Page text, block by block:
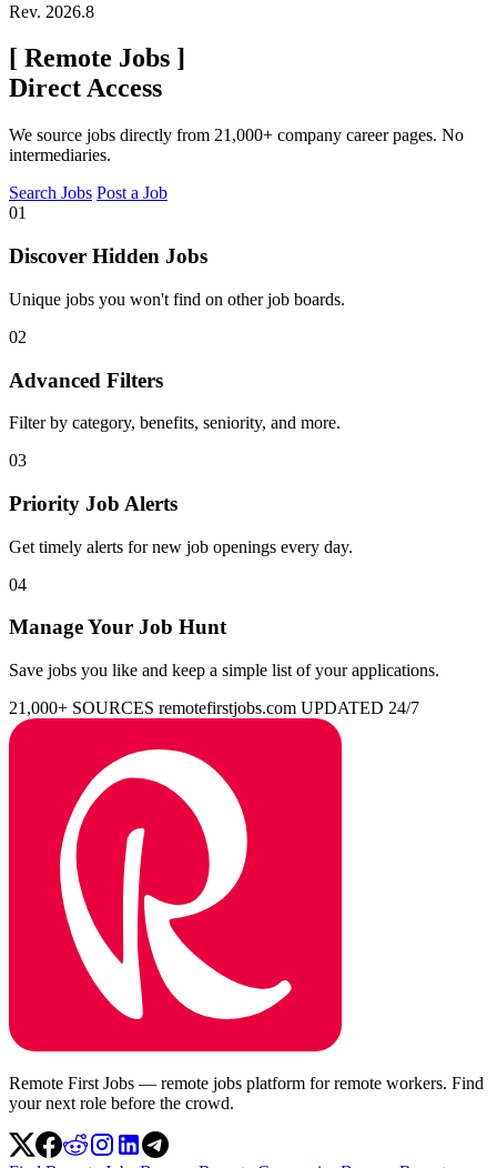
Rev. 2026.8
[ Remote Jobs ]
Direct Access
We source jobs directly from 21,000+ company career pages. No
intermediaries.
Search Jobs Post a Job
01
Discover Hidden Jobs
Unique jobs you won't find on other job boards.
02
Advanced Filters
Filter by category, benefits, seniority, and more.
03
Priority Job Alerts
Get timely alerts for new job openings every day.
04
Manage Your Job Hunt
Save jobs you like and keep a simple list of your applications.
21,000+ SOURCES remotefirstjobs.com UPDATED 24/7
Remote First Jobs — remote jobs platform for remote workers. Find
your next role before the crowd.